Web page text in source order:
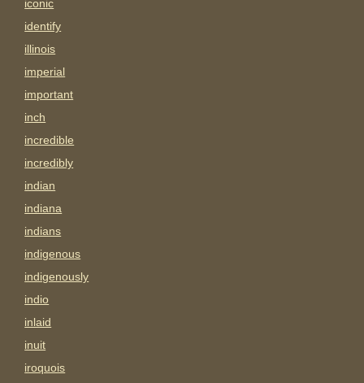
iconic
identify
illinois
imperial
important
inch
incredible
incredibly
indian
indiana
indians
indigenous
indigenously
indio
inlaid
inuit
iroquois